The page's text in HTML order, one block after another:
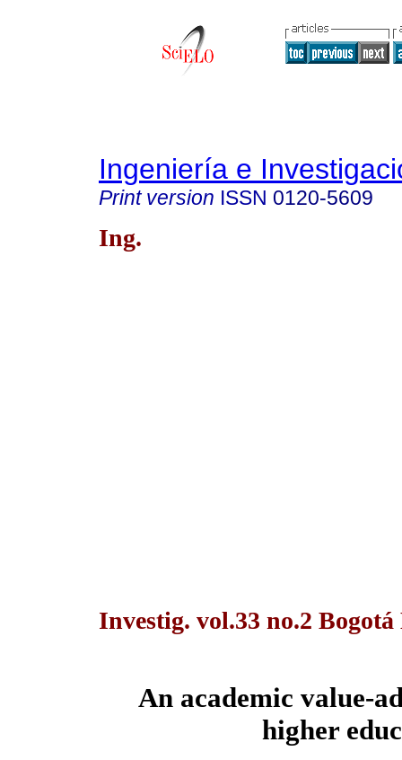
Ingeniería e
Print version ISSN 0120-5609
Ing.
Investig. vol.33 no.2
An academic value-
higher